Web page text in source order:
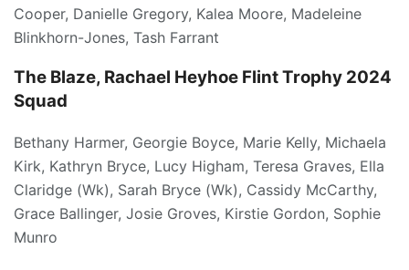
Cooper, Danielle Gregory, Kalea Moore, Madeleine
Blinkhorn-Jones, Tash Farrant
The Blaze, Rachael Heyhoe Flint Trophy 2024
Squad
Bethany Harmer, Georgie Boyce, Marie Kelly, Michaela
Kirk, Kathryn Bryce, Lucy Higham, Teresa Graves, Ella
Claridge (Wk), Sarah Bryce (Wk), Cassidy McCarthy,
Grace Ballinger, Josie Groves, Kirstie Gordon, Sophie
Munro